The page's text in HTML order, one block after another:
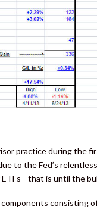
practice during the
to the Fed’s
is until the
consisting